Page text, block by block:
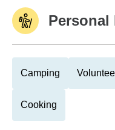
Personal
Camping
Cooking